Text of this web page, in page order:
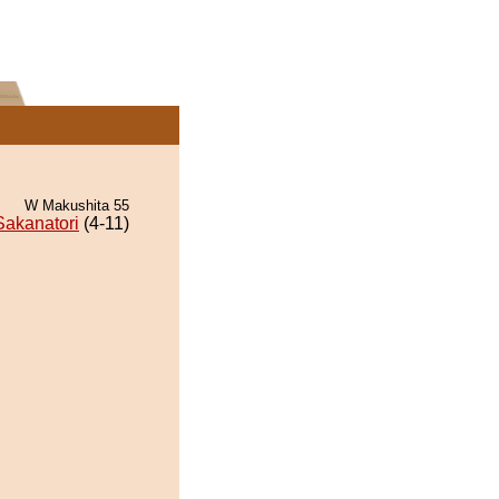
W Makushita 55
(4-11)